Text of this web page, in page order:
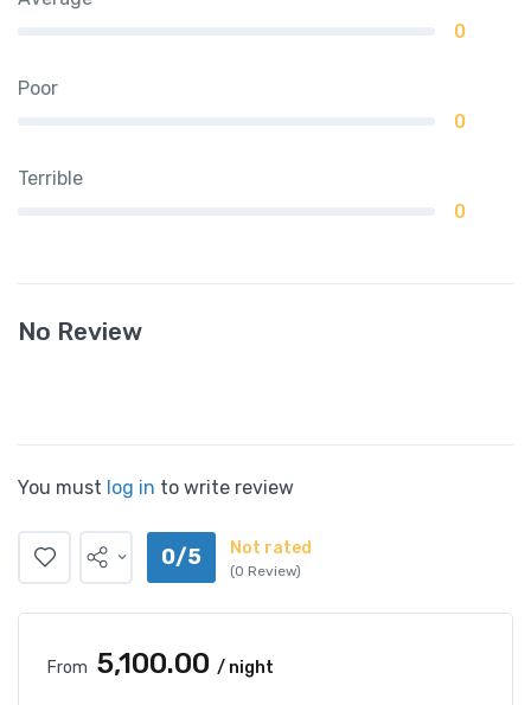
0
Poor
0
Terrible
0
No Review
You must log in to write review
0/5 Not rated
(0 Review)
From ₹5,100.00 / night